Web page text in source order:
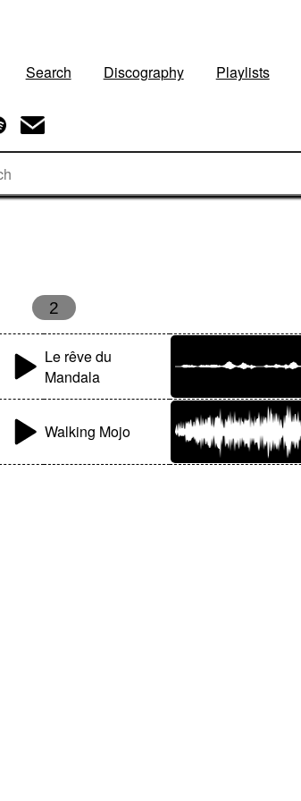
Search Discography Playlists
2
Le rêve du
Mandala
Walking Mojo